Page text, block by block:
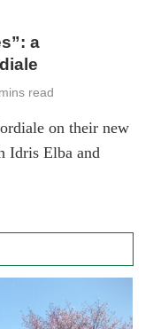
a
read
on their new
Idris Elba and